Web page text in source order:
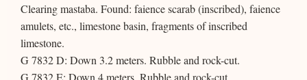
Clearing mastaba. Found: faience scarab (inscribed), faience
amulets, etc., limestone basin, fragments of inscribed
limestone.
G 7832 D: Down 3.2 meters. Rubble and rock-cut.
G 7832 E: Down 4 meters. Rubble and rock-cut.